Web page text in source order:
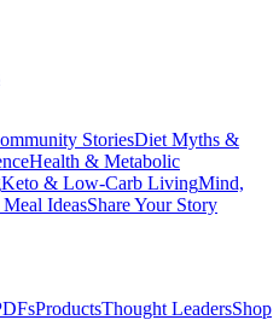
StoriesDiet Myths &
Health & Metabolic
Keto & Low-Carb LivingMind,
IdeasShare Your Story
ProductsThought LeadersShop